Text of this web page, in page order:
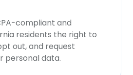
compliant and
residents the right to
out, and request
personal data.